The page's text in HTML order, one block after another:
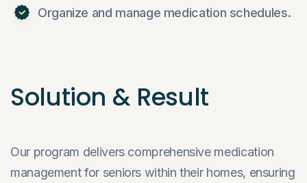
Organize and manage medication schedules.
Solution & Result
Our program delivers comprehensive medication
management for seniors within their homes, ensuring